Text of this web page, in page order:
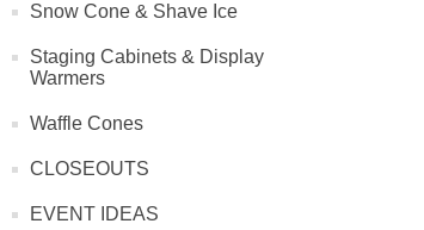
Snow Cone & Shave Ice
Staging Cabinets & Display
Warmers
Waffle Cones
CLOSEOUTS
EVENT IDEAS